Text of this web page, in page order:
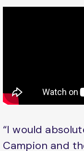
“I would
Campion and